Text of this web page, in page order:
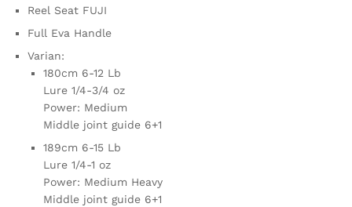
Reel Seat FUJI
Full Eva Handle
Varian:
180cm 6-12 Lb
Lure 1/4-3/4 oz
Power: Medium
Middle joint guide 6+1
189cm 6-15 Lb
Lure 1/4-1 oz
Power: Medium Heavy
Middle joint guide 6+1